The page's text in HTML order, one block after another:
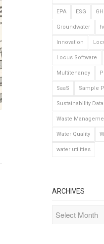
EPA ESG
Groundwater
Innovation
Locus Software
Multitenancy
SaaS Sample
Sustainability Data
Waste
Water Quality
water utilities
ARCHIVES